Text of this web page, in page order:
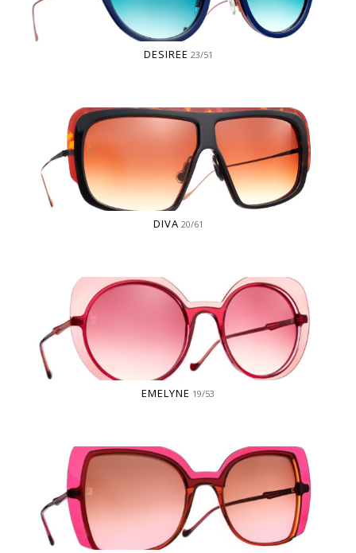
DESIREE 23/51
DIVA 20/61
EMELYNE 19/53